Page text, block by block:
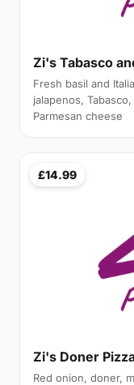
Zi's Tabasco
Fresh basil and
jalapenos,
Parmesan cheese
£14.99
Zi's Doner
Red onion, doner,